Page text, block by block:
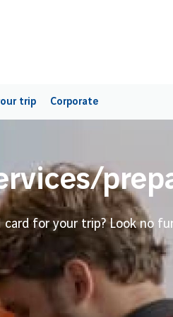
trip Corporate
card for your trip? Look no